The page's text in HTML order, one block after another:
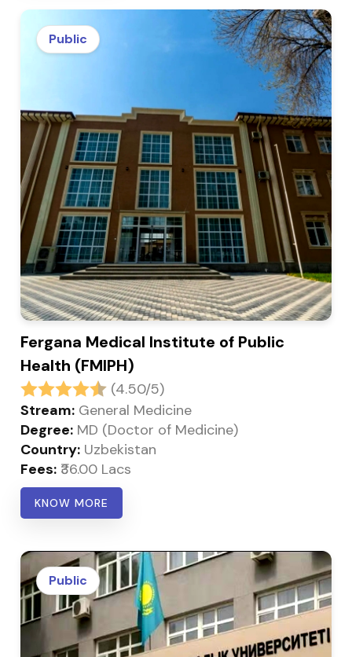
Public
Fergana Medical Institute of Public
Health (FMIPH)
(4.50/5)
Stream: General Medicine
Degree: MD (Doctor of Medicine)
Country: Uzbekistan
Fees: ₹36.00 Lacs
KNOW MORE
Public